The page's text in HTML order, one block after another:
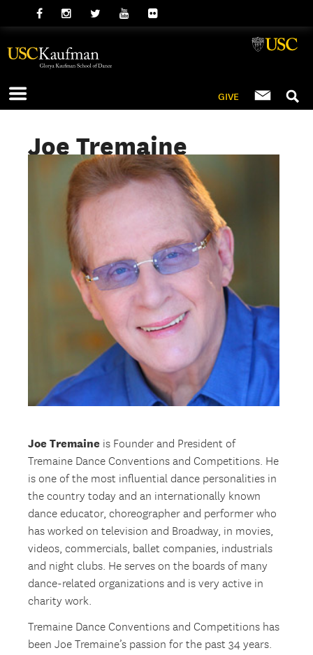
GIVE
Joe Tremaine
Joe Tremaine is Founder and President of
Tremaine Dance Conventions and Competitions. He
is one of the most influential dance personalities in
the country today and an internationally known
dance educator, choreographer and performer who
has worked on television and Broadway, in movies,
videos, commercials, ballet companies, industrials
and night clubs. He serves on the boards of many
dance-related organizations and is very active in
charity work.
Tremaine Dance Conventions and Competitions has
been Joe Tremaine’s passion for the past 34 years.